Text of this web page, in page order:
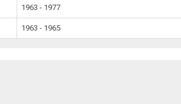
1963 - 1977
1963 - 1965